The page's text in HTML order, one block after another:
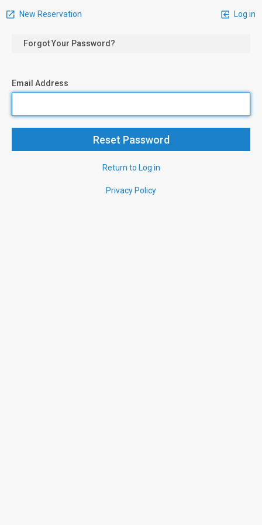
New Reservation Log in
Forgot Your Password?
Email Address
Return to Log in
Privacy Policy